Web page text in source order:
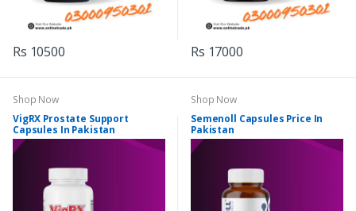
Rs 10500 Rs 17000
Shop Now
VigRX Prostate Support
Capsules In Pakistan
Shop Now
Semenoll Capsules Price In
Pakistan